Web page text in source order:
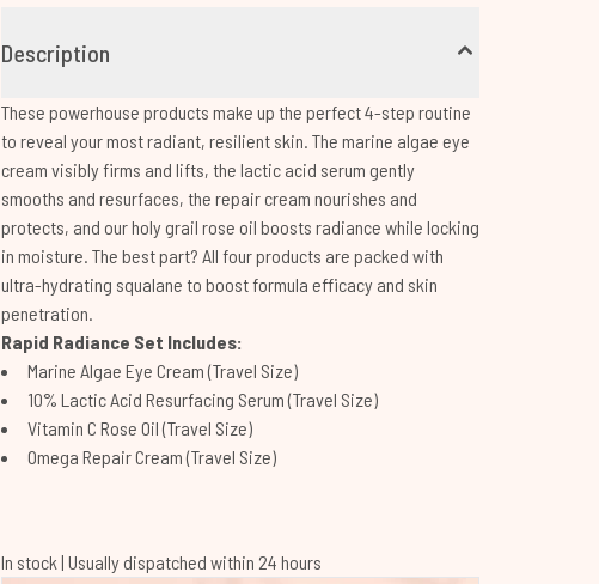
Description
These powerhouse products make up the perfect 4-step routine
to reveal your most radiant, resilient skin. The marine algae eye
cream visibly firms and lifts, the lactic acid serum gently
smooths and resurfaces, the repair cream nourishes and
protects, and our holy grail rose oil boosts radiance while locking
in moisture. The best part? All four products are packed with
ultra-hydrating squalane to boost formula efficacy and skin
penetration.
Rapid Radiance Set Includes:
Marine Algae Eye Cream (Travel Size)
10% Lactic Acid Resurfacing Serum (Travel Size)
Vitamin C Rose Oil (Travel Size)
Omega Repair Cream (Travel Size)
In stock | Usually dispatched within 24 hours